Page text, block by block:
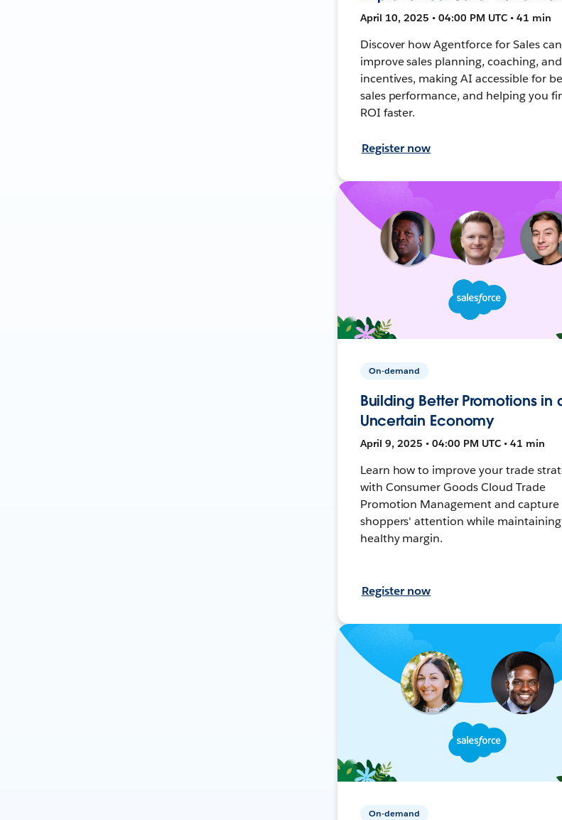
April 10, 2025 • 04:00 PM UTC • 41 min
Discover how Agentforce for Sales can
improve sales planning, coaching, and
incentives, making AI accessible for
sales performance, and helping you
ROI faster.
Register now
On-demand
Building Better Promotions in
Uncertain Economy
April 9, 2025 • 04:00 PM UTC • 41 min
Learn how to improve your trade
with Consumer Goods Cloud Trade
Promotion Management and capture
shoppers' attention while
healthy margin.
Register now
On-demand